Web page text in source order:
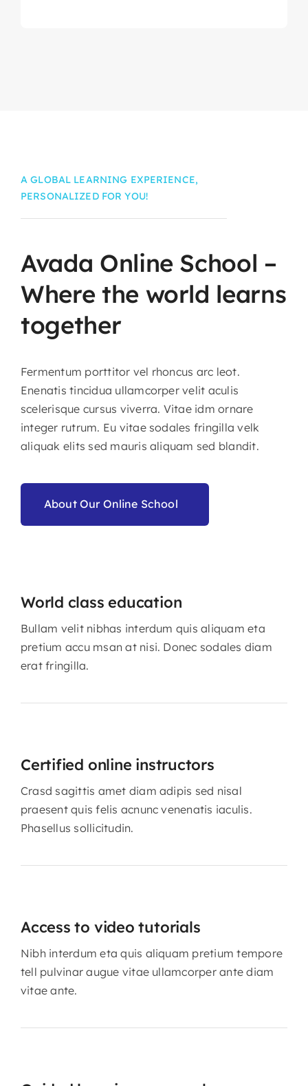
A GLOBAL LEARNING EXPERIENCE,
PERSONALIZED FOR YOU!
Avada Online School –
Where the world learns
together
Fermentum porttitor vel rhoncus arc leot.
Enenatis tincidua ullamcorper velit aculis
scelerisque cursus viverra. Vitae idm ornare
integer rutrum. Eu vitae sodales fringilla velk
aliquak elits sed mauris aliquam sed blandit.
About Our Online School
World class education
Bullam velit nibhas interdum quis aliquam eta
pretium accu msan at nisi. Donec sodales diam
erat fringilla.
Certified online instructors
Crasd sagittis amet diam adipis sed nisal
praesent quis felis acnunc venenatis iaculis.
Phasellus sollicitudin.
Access to video tutorials
Nibh interdum eta quis aliquam pretium tempore
tell pulvinar augue vitae ullamcorper ante diam
vitae ante.